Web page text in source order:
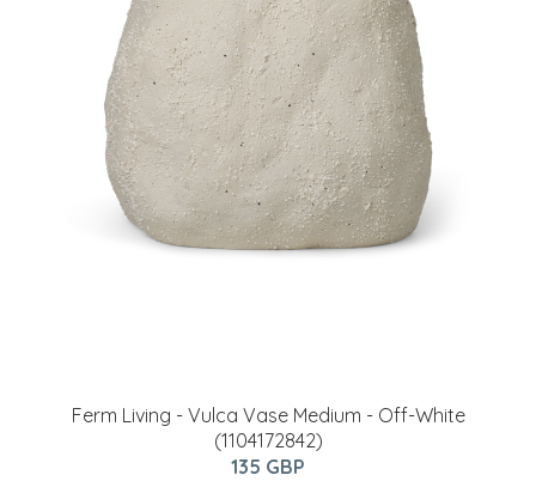
Ferm Living - Vulca Vase Medium - Off-White
(1104172842)
135 GBP